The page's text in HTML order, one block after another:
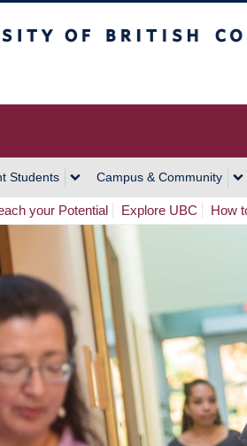
Students Campus & Community
your Potential Explore UBC How